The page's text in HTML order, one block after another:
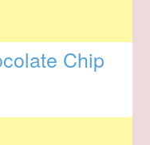
Chip